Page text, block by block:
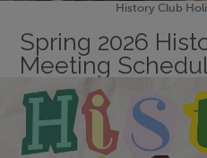
History Club
Spring 2026
Meeting